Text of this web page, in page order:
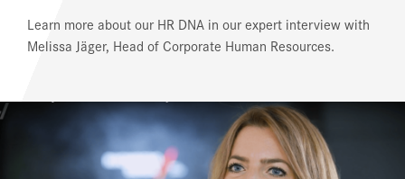
Learn more about our HR DNA in our expert interview with
Melissa Jäger, Head of Corporate Human Resources.